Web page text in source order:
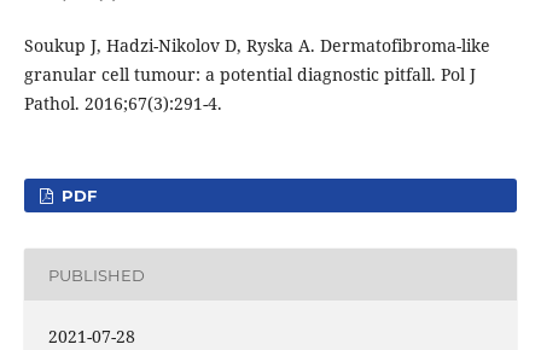
Soukup J, Hadzi-Nikolov D, Ryska A. Dermatofibroma-like
granular cell tumour: a potential diagnostic pitfall. Pol J
Pathol. 2016;67(3):291-4.
PDF
PUBLISHED
2021-07-28